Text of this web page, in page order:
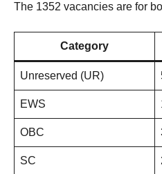
The 1352 vacancies are for
Category
Unreserved (UR)
EWS
OBC
SC